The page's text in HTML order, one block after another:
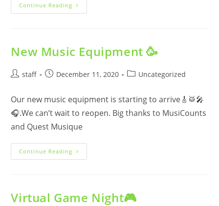
Continue Reading Drop-
In
New Music Equipment 🥳
Poststaff
PostDecember 11, 2020
PostUncategorized
Our new music equipment is starting to arrive🎸🥁🎤
🎧.We can’t wait to reopen. Big thanks to MusiCounts
and Quest Musique
Continue Reading New
Music
Virtual Game Night🎮